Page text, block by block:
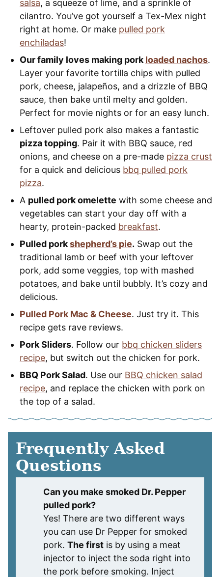
salsa, a squeeze of lime, and a sprinkle of
cilantro. You’ve got yourself a Tex-Mex night
right at home. Or make pulled pork
enchiladas!
Our family loves making pork loaded nachos.
Layer your favorite tortilla chips with pulled
pork, cheese, jalapeños, and a drizzle of BBQ
sauce, then bake until melty and golden.
Perfect for movie nights or for an easy lunch.
Leftover pulled pork also makes a fantastic
pizza topping. Pair it with BBQ sauce, red
onions, and cheese on a pre-made pizza crust
for a quick and delicious bbq pulled pork
pizza.
A pulled pork omelette with some cheese and
vegetables can start your day off with a
hearty, protein-packed breakfast.
Pulled porkshepherd’s pie. Swap out the
traditional lamb or beef with your leftover
pork, add some veggies, top with mashed
potatoes, and bake until bubbly. It’s cozy and
delicious.
Pulled Pork Mac & Cheese. Just try it. This
recipe gets rave reviews.
Pork Sliders. Follow our bbq chicken sliders
recipe, but switch out the chicken for pork.
BBQ Pork Salad. Use our BBQ chicken salad
recipe, and replace the chicken with pork on
the top of a salad.
Frequently Asked
Questions
Can you make smoked Dr. Pepper
pulled pork?
Yes! There are two different ways
you can use Dr Pepper for smoked
pork. The first is by using a meat
injector to inject the soda right into
the pork before smoking. Inject